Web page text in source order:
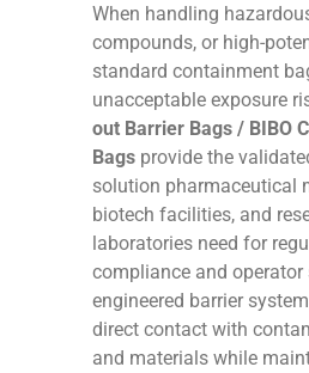
When handling
compounds, or high-
standard containment
unacceptable exposure
out Barrier Bags / BIBO
Bags provide the
solution pharmaceutical
biotech facilities, and
laboratories need for
compliance and operator
engineered barrier
direct contact with
and materials while